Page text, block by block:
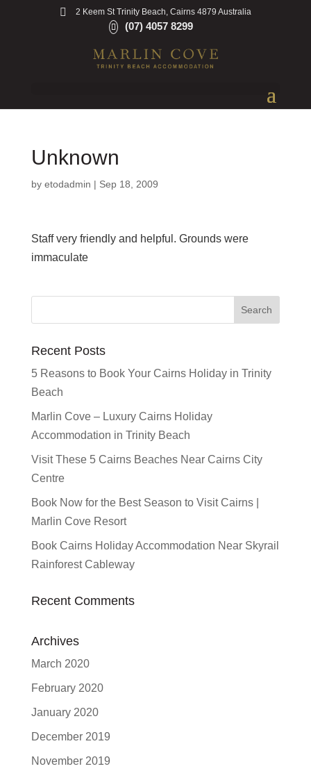
2 Keem St Trinity Beach, Cairns 4879 Australia
(07) 4057 8299
Unknown
by etodadmin | Sep 18, 2009
Staff very friendly and helpful. Grounds were
immaculate
Recent Posts
5 Reasons to Book Your Cairns Holiday in Trinity
Beach
Marlin Cove – Luxury Cairns Holiday
Accommodation in Trinity Beach
Visit These 5 Cairns Beaches Near Cairns City
Centre
Book Now for the Best Season to Visit Cairns |
Marlin Cove Resort
Book Cairns Holiday Accommodation Near Skyrail
Rainforest Cableway
Recent Comments
Archives
March 2020
February 2020
January 2020
December 2019
November 2019